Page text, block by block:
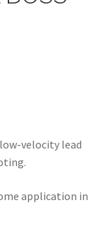
velocity lead
application in